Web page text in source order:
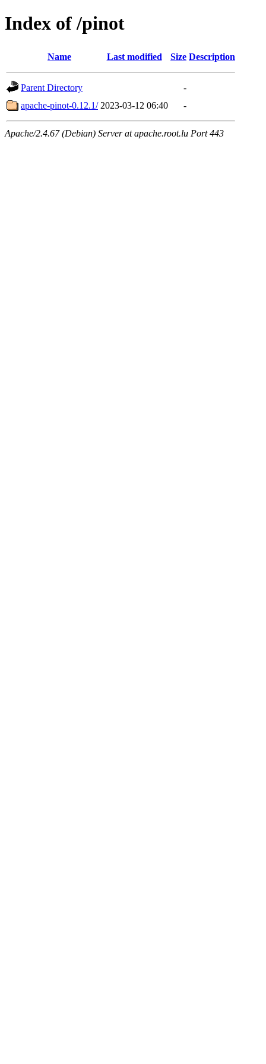
Index of /pinot
Name Last modified Size Description
Parent Directory
-
apache-pinot-0.12.1/ 2023-03-12 06:40 -
Apache/2.4.67 (Debian) Server at apache.root.lu Port 443